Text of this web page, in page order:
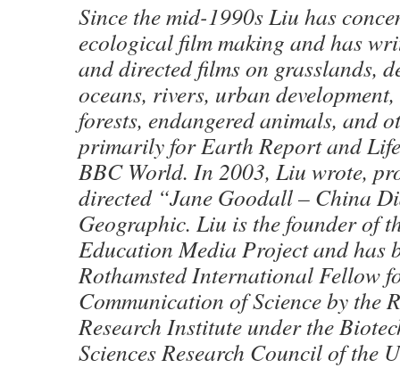
Since the mid-1990s Liu has
ecological film making and has
and directed films on grasslands,
oceans, rivers, urban
forests, endangered animals, and
primarily for Earth Report and
BBC World. In 2003, Liu wrote,
directed “Jane Goodall – China
Geographic. Liu is the founder of
Education Media Project and has
Rothamsted International Fellow
Communication of Science by the
Research Institute under the
Sciences Research Council of the